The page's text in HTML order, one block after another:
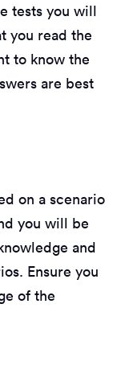
tests you will
you read the
to know the
are best
on a scenario
you will be
and
Ensure you
of the